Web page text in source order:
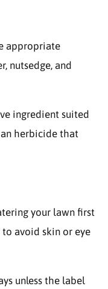
appropriate
nutsedge, and
ingredient suited
herbicide that
your lawn first
avoid skin or eye
unless the label